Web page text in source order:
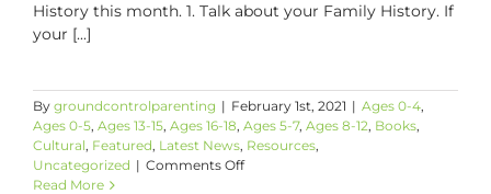
History this month. 1. Talk about your Family History. If
your [...]
By groundcontrolparenting | February 1st, 2021 | Ages 0-4,
Ages 0-5, Ages 13-15, Ages 16-18, Ages 5-7, Ages 8-12, Books,
Cultural, Featured, Latest News, Resources,
Uncategorized | Comments Offon
Read More